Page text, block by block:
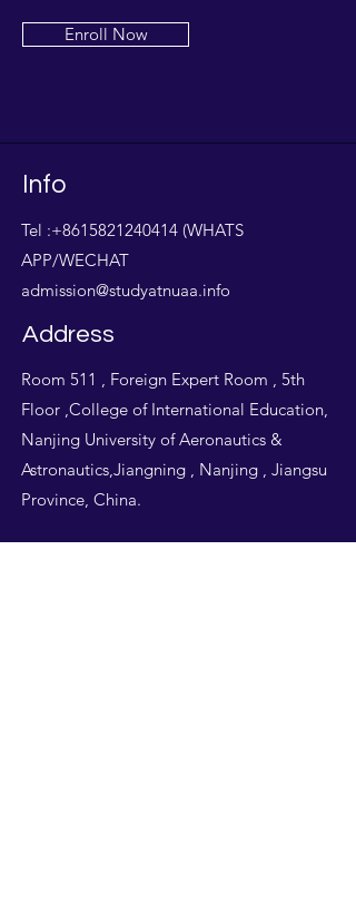
Enroll Now
Info
Tel :+8615821240414 (WHATS
APP/WECHAT
admission@studyatnuaa.info
Address
Room 511 , Foreign Expert Room , 5th
Floor ,College of International Education,
Nanjing University of Aeronautics &
Astronautics,Jiangning , Nanjing , Jiangsu
Province, China.